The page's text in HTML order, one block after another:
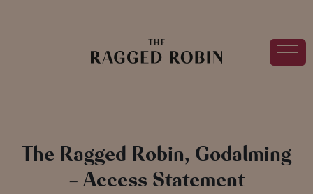
The Ragged Robin, Godalming
– Access Statement